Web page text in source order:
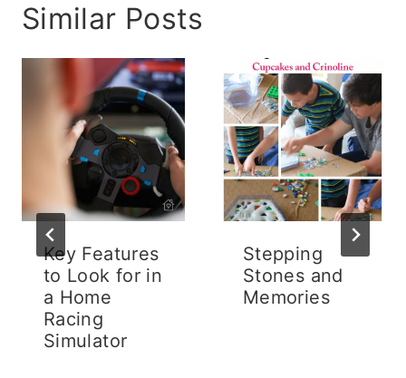
Similar Posts
Key Features
to Look for in
a Home
Racing
Simulator
Stepping
Stones and
Memories